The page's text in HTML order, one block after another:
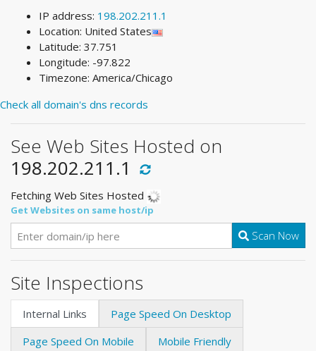
IP address: 198.202.211.1
Location: United States
Latitude: 37.751
Longitude: -97.822
Timezone: America/Chicago
Check all domain's dns records
See Web Sites Hosted on
198.202.211.1
Fetching Web Sites Hosted
Get Websites on same host/ip
Scan Now
Site Inspections
Internal Links
Page Speed On Desktop
Page Speed On Mobile
Mobile Friendly